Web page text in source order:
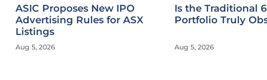
ASIC Proposes New IPO
Advertising Rules for ASX
Listings
Aug 5, 2026
Is the Traditional
Portfolio Truly
Aug 5, 2026